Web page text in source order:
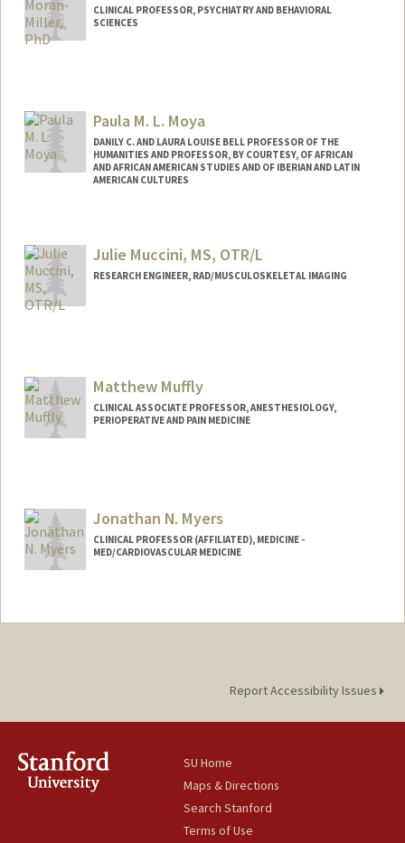
CLINICAL PROFESSOR, PSYCHIATRY AND BEHAVIORAL
SCIENCES
Paula M. L. Moya
DANILY C. AND LAURA LOUISE BELL PROFESSOR OF THE
HUMANITIES AND PROFESSOR, BY COURTESY, OF AFRICAN
AND AFRICAN AMERICAN STUDIES AND OF IBERIAN AND LATIN
AMERICAN CULTURES
Web page:
http://web.stanford.edu/people/pmoya
Julie Muccini, MS, OTR/L
RESEARCH ENGINEER, RAD/MUSCULOSKELETAL IMAGING
Matthew Muffly
CLINICAL ASSOCIATE PROFESSOR, ANESTHESIOLOGY,
PERIOPERATIVE AND PAIN MEDICINE
Jonathan N. Myers
CLINICAL PROFESSOR (AFFILIATED), MEDICINE -
MED/CARDIOVASCULAR MEDICINE
Report Accessibility Issues
SU Home
Maps & Directions
Search Stanford
Terms of Use